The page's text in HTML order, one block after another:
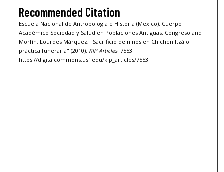
Recommended Citation
Escuela Nacional de Antropología e Historia (Mexico). Cuerpo
Académico Sociedad y Salud en Poblaciones Antiguas. Congreso and
Morfín, Lourdes Márquez, "Sacrificio de niños en Chichen Itzá o
práctica funeraria" (2010). KIP Articles. 7553.
https://digitalcommons.usf.edu/kip_articles/7553